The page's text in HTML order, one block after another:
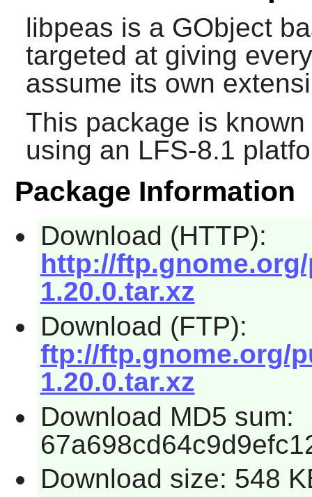
libpeas is a GObject
targeted at giving
assume its own
This package is
using an LFS-8.1
Package Information
Download (HTTP):
http://
1.20.0.tar.xz
Download (FTP):
ftp://ftp.gnome.org/
1.20.0.tar.xz
Download MD5 sum:
Download size: 548